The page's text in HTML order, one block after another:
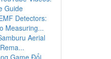
Guide
Detectors:
Measuring...
Aerial
Game Đổi